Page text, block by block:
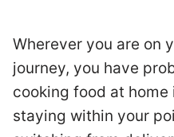
Wherever you are on
journey, you have
cooking food at
staying within your